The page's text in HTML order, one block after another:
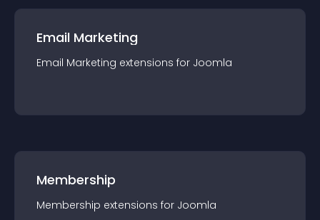
Email Marketing
Email Marketing extensions for Joomla
Membership
Membership extensions for Joomla